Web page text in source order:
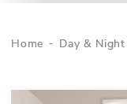
Home Day &